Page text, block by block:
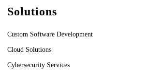
Solutions
Custom Software Development
Cloud Solutions
Cybersecurity Services